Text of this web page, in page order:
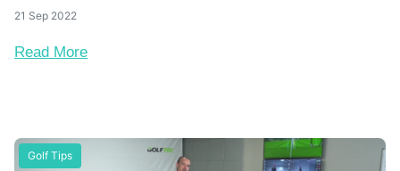
21 Sep 2022
Read More
Golf Tips